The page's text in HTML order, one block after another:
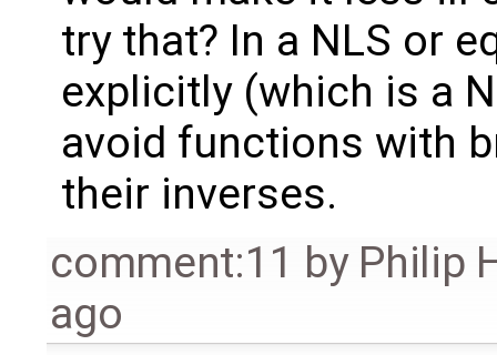
try that? In a NLS or
explicitly (which is a
avoid functions with
their inverses.
comment:11 by Philip
ago